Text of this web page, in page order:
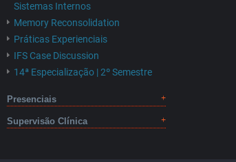
Sistemas Internos
Memory Reconsolidation
Práticas Experienciais
IFS Case Discussion
14ª Especialização | 2º Semestre
Presenciais
Supervisão Clínica